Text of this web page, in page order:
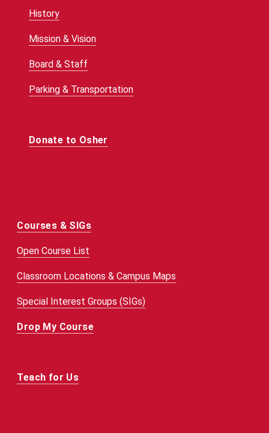
History
Mission & Vision
Board & Staff
Parking & Transportation
Donate to Osher
Courses & SIGs
Open Course List
Classroom Locations & Campus Maps
Special Interest Groups (SIGs)
Drop My Course
Teach for Us